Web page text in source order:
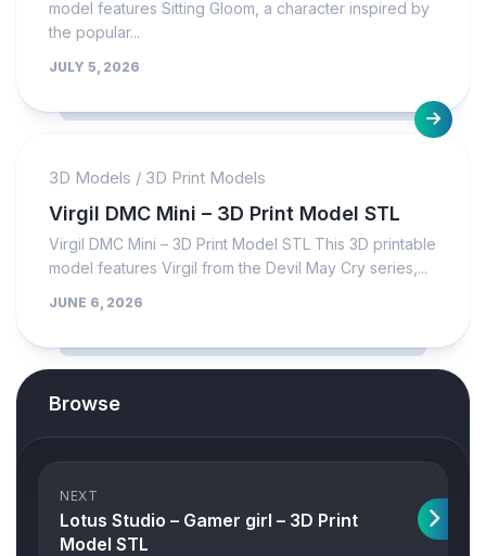
model features Sitting Gloom, a character inspired by
the popular...
JULY 5, 2026
3D Models / 3D Print Models
Virgil DMC Mini – 3D Print Model STL
Virgil DMC Mini – 3D Print Model STL This 3D printable
model features Virgil from the Devil May Cry series,...
JUNE 6, 2026
Browse
NEXT
Lotus Studio – Gamer girl – 3D Print
Model STL